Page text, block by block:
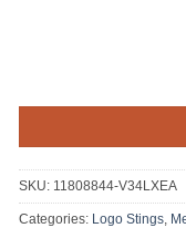
SKU: 11808844-V34LXEA
Categories: Logo Stings